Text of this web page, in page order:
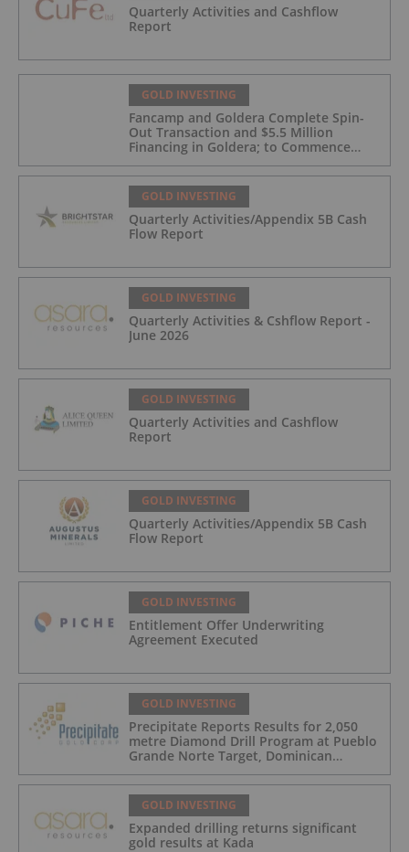
Quarterly Activities and Cashflow
Report
GOLD INVESTING
Fancamp and Goldera Complete Spin-
Out Transaction and $5.5 Million
Financing in Goldera; to Commence
Trading August 5, 2026
GOLD INVESTING
Quarterly Activities/Appendix 5B Cash
Flow Report
GOLD INVESTING
Quarterly Activities & Cshflow Report -
June 2026
GOLD INVESTING
Quarterly Activities and Cashflow
Report
GOLD INVESTING
Quarterly Activities/Appendix 5B Cash
Flow Report
GOLD INVESTING
Entitlement Offer Underwriting
Agreement Executed
GOLD INVESTING
Precipitate Reports Results for 2,050
metre Diamond Drill Program at Pueblo
Grande Norte Target, Dominican
Republic
GOLD INVESTING
Expanded drilling returns significant
gold results at Kada